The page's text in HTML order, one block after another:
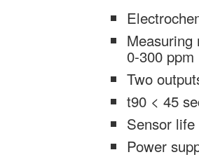
Measuring
0-300
Two
t90 < 45
Sensor
Power